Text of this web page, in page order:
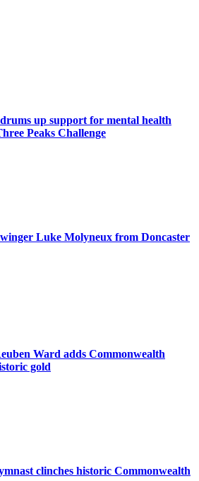
up support for mental health
Peaks Challenge
Luke Molyneux from Doncaster
Ward adds Commonwealth
gold
clinches historic Commonwealth